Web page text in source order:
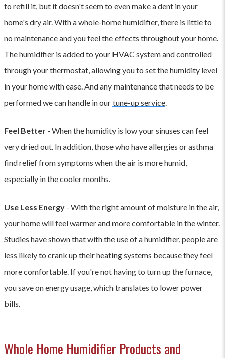
to refill it, but it doesn't seem to even make a dent in your
home's dry air. With a whole-home humidifier, there is little to
no maintenance and you feel the effects throughout your home.
The humidifier is added to your HVAC system and controlled
through your thermostat, allowing you to set the humidity level
in your home with ease. And any maintenance that needs to be
performed we can handle in ourtune-up service.
Feel Better - When the humidity is low your sinuses can feel
very dried out. In addition, those who have allergies or asthma
find relief from symptoms when the air is more humid,
especially in the cooler months.
Use Less Energy - With the right amount of moisture in the air,
your home will feel warmer and more comfortable in the winter.
Studies have shown that with the use of a humidifier, people are
less likely to crank up their heating systems because they feel
more comfortable. If you're not having to turn up the furnace,
you save on energy usage, which translates to lower power
bills.
Whole Home Humidifier Products and